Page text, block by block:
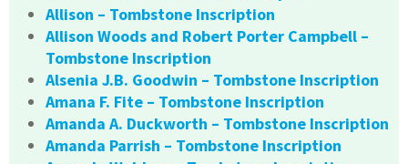
Allison – Tombstone Inscription
Allison Woods and Robert Porter Campbell –
Tombstone Inscription
Alsenia J.B. Goodwin – Tombstone Inscription
Amana F. Fite – Tombstone Inscription
Amanda A. Duckworth – Tombstone Inscription
Amanda Parrish – Tombstone Inscription